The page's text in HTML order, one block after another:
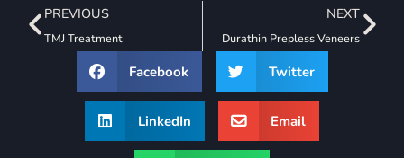
PREVIOUS
TMJ Treatment
NEXT
Durathin Prepless Veneers
Facebook Twitter
LinkedIn Email